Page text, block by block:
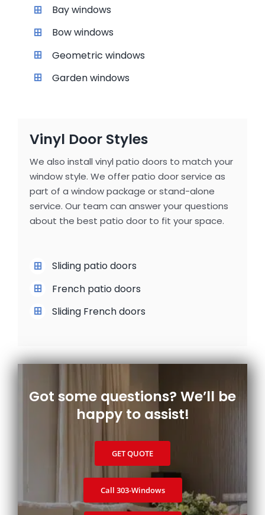
Bay windows
Bow windows
Geometric windows
Garden windows
Vinyl Door Styles
We also install vinyl patio doors to match your
window style. We offer patio door service as
part of a window package or stand-alone
service. Our team can answer your questions
about the best patio door to fit your space.
Sliding patio doors
French patio doors
Sliding French doors
Got some questions? We’ll be
happy to assist!
GET QUOTE
Call 303‑Windows